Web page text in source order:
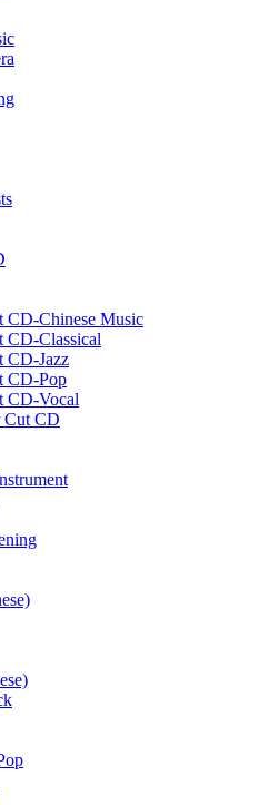
CD-Chinese Music
CD-Classical
CD-Jazz
CD-Pop
CD-Vocal
Cut CD